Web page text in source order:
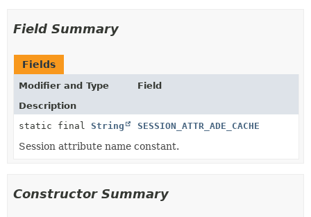
Field Summary
Fields
Modifier and Type
Field
Description
static final String SESSION_ATTR_ADE_CACHE
Session attribute name constant.
Constructor Summary